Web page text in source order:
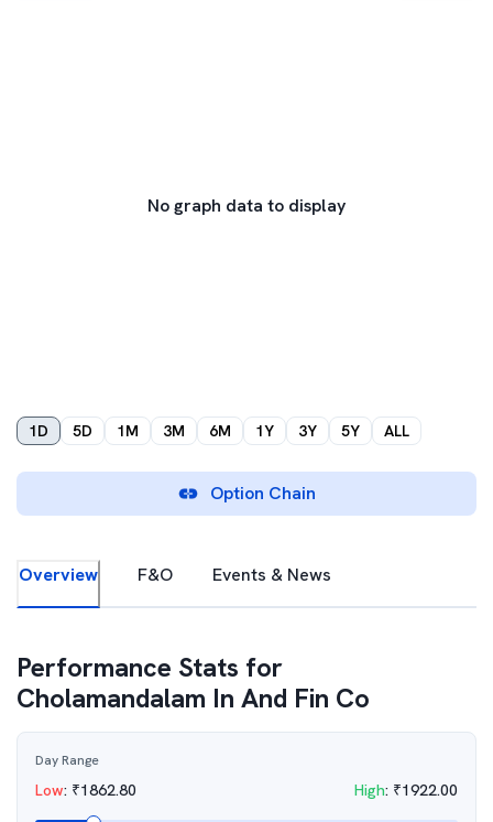
No graph data to display
1D 5D 1M 3M 6M 1Y 3Y 5Y ALL
Option Chain
Overview F&O Events & News
Performance Stats for
Cholamandalam In And Fin Co
Day Range
Low: ₹1862.80 High: ₹1922.00